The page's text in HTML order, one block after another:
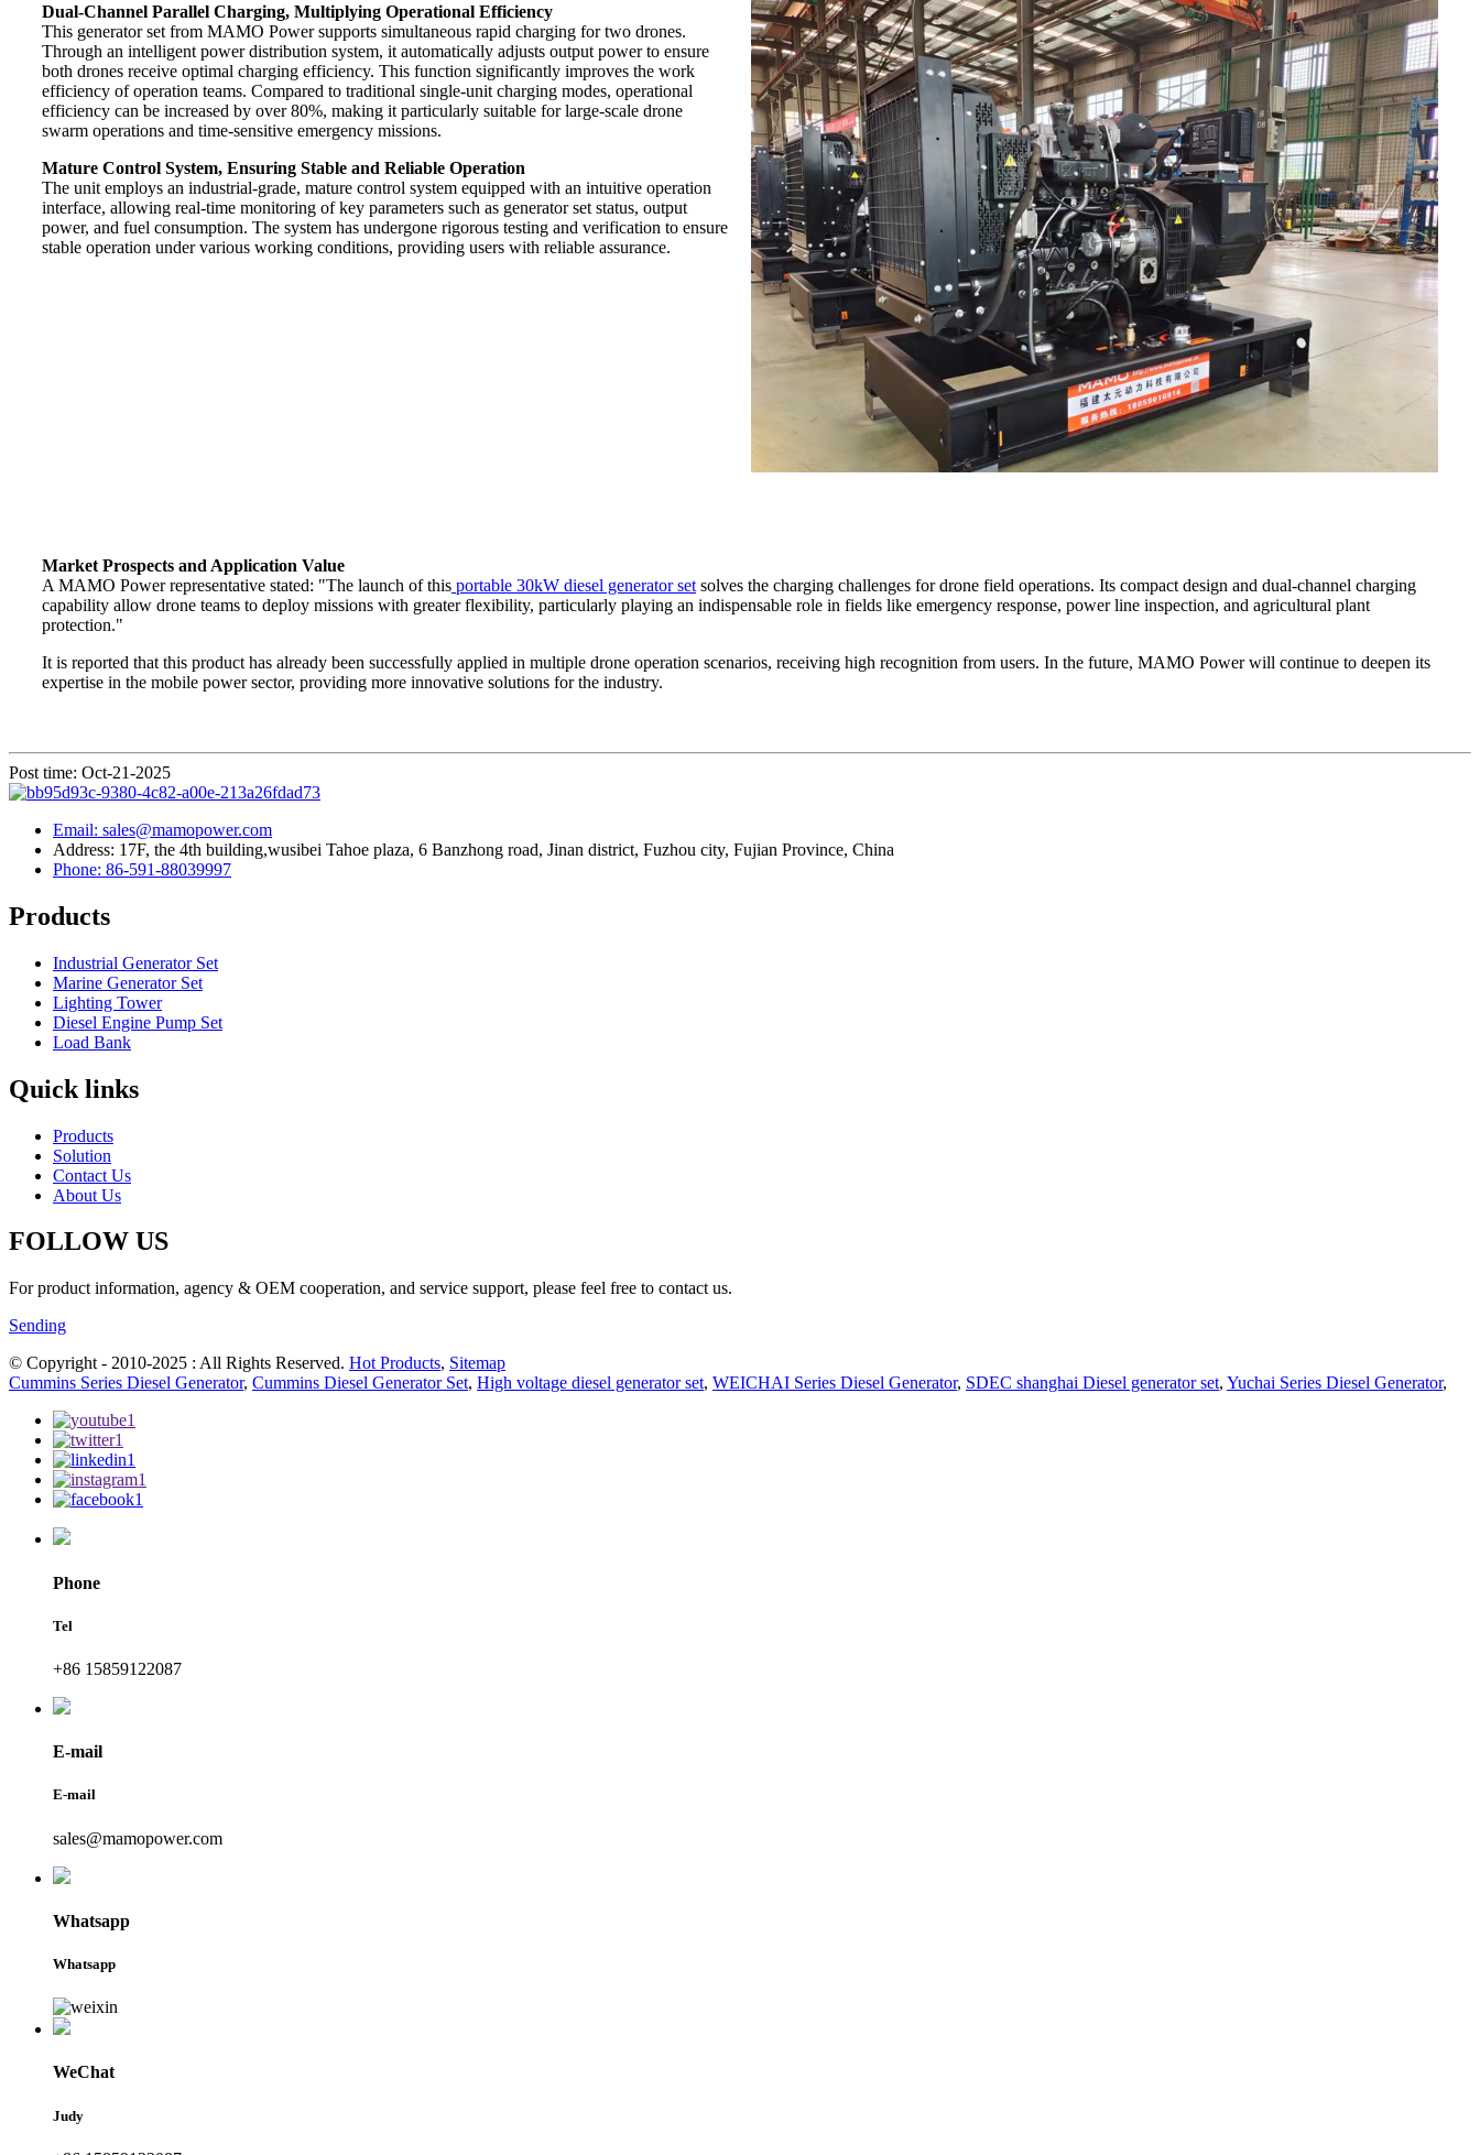
Dual-Channel Parallel Charging, Multiplying Operational Efficiency
This generator set from MAMO Power supports simultaneous rapid charging for two drones.
Through an intelligent power distribution system, it automatically adjusts output power to ensure
both drones receive optimal charging efficiency. This function significantly improves the work
efficiency of operation teams. Compared to traditional single-unit charging modes, operational
efficiency can be increased by over 80%, making it particularly suitable for large-scale drone
swarm operations and time-sensitive emergency missions.
Mature Control System, Ensuring Stable and Reliable Operation
The unit employs an industrial-grade, mature control system equipped with an intuitive operation
interface, allowing real-time monitoring of key parameters such as generator set status, output
power, and fuel consumption. The system has undergone rigorous testing and verification to ensure
stable operation under various working conditions, providing users with reliable assurance.
Market Prospects and Application Value
A MAMO Power representative stated: "The launch of this portable 30kW diesel generator set solves the charging challenges for drone field operations. Its compact design and dual-channel charging
capability allow drone teams to deploy missions with greater flexibility, particularly playing an indispensable role in fields like emergency response, power line inspection, and agricultural plant
protection."
It is reported that this product has already been successfully applied in multiple drone operation scenarios, receiving high recognition from users. In the future, MAMO Power will continue to deepen its
expertise in the mobile power sector, providing more innovative solutions for the industry.
Post time: Oct-21-2025
Email: sales@mamopower.com
Address: 17F, the 4th building,wusibei Tahoe plaza, 6 Banzhong road, Jinan district, Fuzhou city, Fujian Province, China
Phone: 86-591-88039997
Products
Industrial Generator Set
Marine Generator Set
Lighting Tower
Diesel Engine Pump Set
Load Bank
Quick links
Products
Solution
Contact Us
About Us
FOLLOW US
For product information, agency & OEM cooperation, and service support, please feel free to contact us.
Sending
© Copyright - 2010-2025 : All Rights Reserved. Hot Products, Sitemap
Cummins Series Diesel Generator, Cummins Diesel Generator Set, High voltage diesel generator set, WEICHAI Series Diesel Generator, SDEC shanghai Diesel generator set, Yuchai Series Diesel Generator,
Phone
Tel
+86 15859122087
E-mail
E-mail
sales@mamopower.com
Whatsapp
Whatsapp
WeChat
Judy